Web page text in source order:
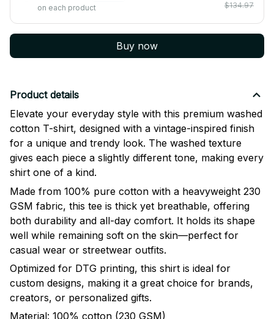
on each product
$134.97
Buy now
Product details
Elevate your everyday style with this premium washed
cotton T-shirt, designed with a vintage-inspired finish
for a unique and trendy look. The washed texture
gives each piece a slightly different tone, making every
shirt one of a kind.
Made from 100% pure cotton with a heavyweight 230
GSM fabric, this tee is thick yet breathable, offering
both durability and all-day comfort. It holds its shape
well while remaining soft on the skin—perfect for
casual wear or streetwear outfits.
Optimized for DTG printing, this shirt is ideal for
custom designs, making it a great choice for brands,
creators, or personalized gifts.
Material: 100% cotton (230 GSM)